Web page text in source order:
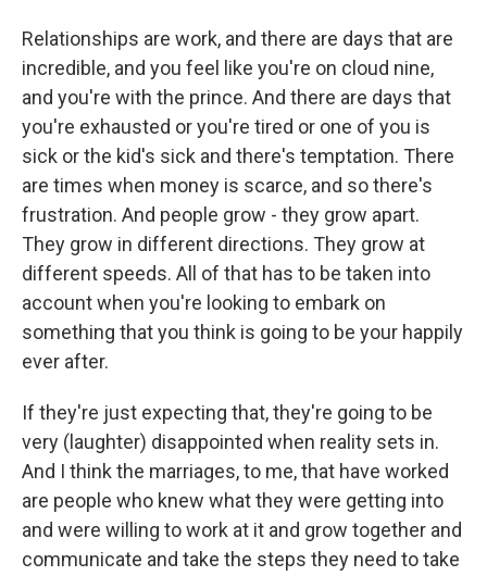
Relationships are work, and there are days that are
incredible, and you feel like you're on cloud nine,
and you're with the prince. And there are days that
you're exhausted or you're tired or one of you is
sick or the kid's sick and there's temptation. There
are times when money is scarce, and so there's
frustration. And people grow - they grow apart.
They grow in different directions. They grow at
different speeds. All of that has to be taken into
account when you're looking to embark on
something that you think is going to be your happily
ever after.
If they're just expecting that, they're going to be
very (laughter) disappointed when reality sets in.
And I think the marriages, to me, that have worked
are people who knew what they were getting into
and were willing to work at it and grow together and
communicate and take the steps they need to take